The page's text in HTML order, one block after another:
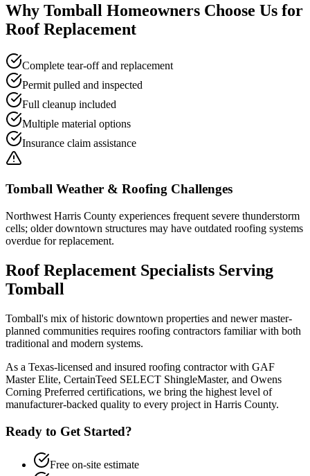
Why Tomball Homeowners Choose Us for
Roof Replacement
Complete tear-off and replacement
Permit pulled and inspected
Full cleanup included
Multiple material options
Insurance claim assistance
Tomball Weather & Roofing Challenges
Northwest Harris County experiences frequent severe thunderstorm
cells; older downtown structures may have outdated roofing systems
overdue for replacement.
Roof Replacement Specialists Serving
Tomball
Tomball's mix of historic downtown properties and newer master-
planned communities requires roofing contractors familiar with both
traditional and modern systems.
As a Texas-licensed and insured roofing contractor with GAF
Master Elite, CertainTeed SELECT ShingleMaster, and Owens
Corning Preferred certifications, we bring the highest level of
manufacturer-backed quality to every project in Harris County.
Ready to Get Started?
Free on-site estimate